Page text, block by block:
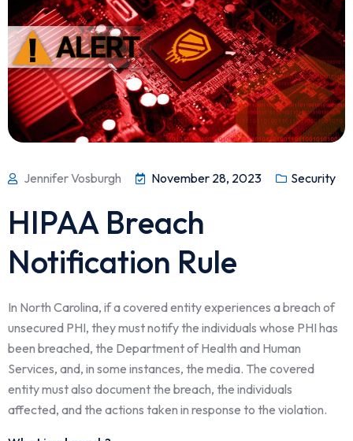
Jennifer Vosburgh November 28, 2023 Security
HIPAA Breach
Notification Rule
In North Carolina, if a covered entity experiences a breach of
unsecured PHI, they must notify the individuals whose PHI has
been breached, the Department of Health and Human
Services, and, in some instances, the media. The covered
entity must also document the breach, the individuals
affected, and the actions taken in response to the violation.